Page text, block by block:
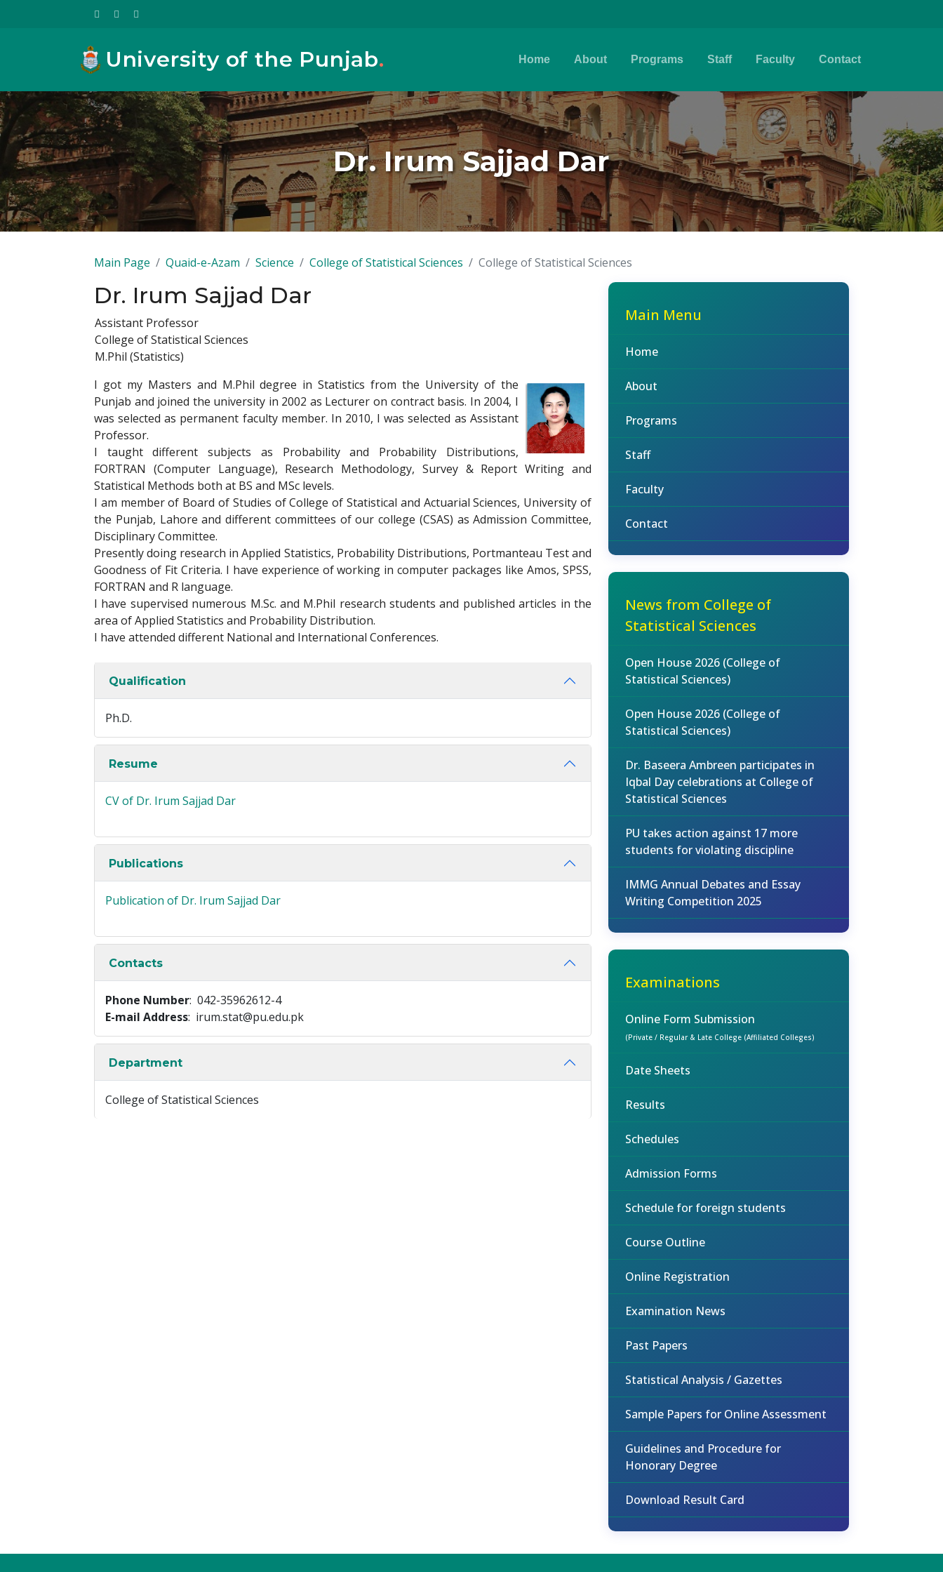
University of the Punjab. Home About Programs Staff Faculty Contact
Dr. Irum Sajjad Dar
Main Page Quaid-e-Azam Science College of Statistical Sciences College of Statistical Sciences
Dr. Irum Sajjad Dar
Assistant Professor
College of Statistical Sciences
M.Phil (Statistics)
I got my Masters and M.Phil degree in Statistics from the University of the
Punjab and joined the university in 2002 as Lecturer on contract basis. In 2004, I
was selected as permanent faculty member. In 2010, I was selected as Assistant
Professor.
I taught different subjects as Probability and Probability Distributions,
FORTRAN (Computer Language), Research Methodology, Survey & Report Writing and
Statistical Methods both at BS and MSc levels.
I am member of Board of Studies of College of Statistical and Actuarial Sciences, University of
the Punjab, Lahore and different committees of our college (CSAS) as Admission Committee,
Disciplinary Committee.
Presently doing research in Applied Statistics, Probability Distributions, Portmanteau Test and
Goodness of Fit Criteria. I have experience of working in computer packages like Amos, SPSS,
FORTRAN and R language.
I have supervised numerous M.Sc. and M.Phil research students and published articles in the
area of Applied Statistics and Probability Distribution.
I have attended different National and International Conferences.
Qualification
Ph.D.
Resume
CV of Dr. Irum Sajjad Dar
Publications
Publication of Dr. Irum Sajjad Dar
Contacts
Phone Number: 042-35962612-4
E-mail Address: irum.stat@pu.edu.pk
Department
College of Statistical Sciences
Main Menu
Home
About
Programs
Staff
Faculty
Contact
News from College of
Statistical Sciences
Open House 2026 (College of
Statistical Sciences)
Open House 2026 (College of
Statistical Sciences)
Dr. Baseera Ambreen participates in
Iqbal Day celebrations at College of
Statistical Sciences
PU takes action against 17 more
students for violating discipline
IMMG Annual Debates and Essay
Writing Competition 2025
Examinations
Online Form Submission
(Private / Regular & Late College (Affiliated Colleges)
Date Sheets
Results
Schedules
Admission Forms
Schedule for foreign students
Course Outline
Online Registration
Examination News
Past Papers
Statistical Analysis / Gazettes
Sample Papers for Online Assessment
Guidelines and Procedure for
Honorary Degree
Download Result Card